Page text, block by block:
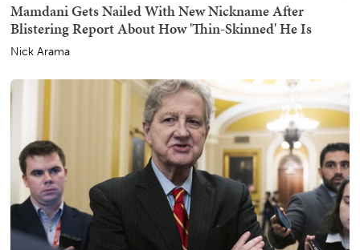
Mamdani Gets Nailed With New Nickname After
Blistering Report About How 'Thin-Skinned' He Is
Nick Arama